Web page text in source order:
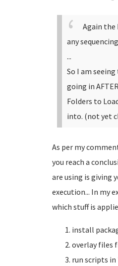
Again the
any
...
So I am
going in
Folders to
into. (not yet
As per my
you reach a
are using is giving
execution... In my
which stuff is
install
overlay files
run scripts